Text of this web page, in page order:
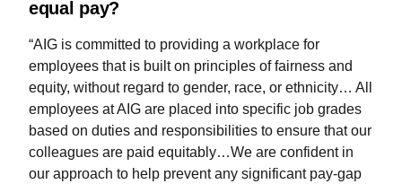
equal pay?
“AIG is committed to providing a workplace for
employees that is built on principles of fairness and
equity, without regard to gender, race, or ethnicity… All
employees at AIG are placed into specific job grades
based on duties and responsibilities to ensure that our
colleagues are paid equitably…We are confident in
our approach to help prevent any significant pay-gap